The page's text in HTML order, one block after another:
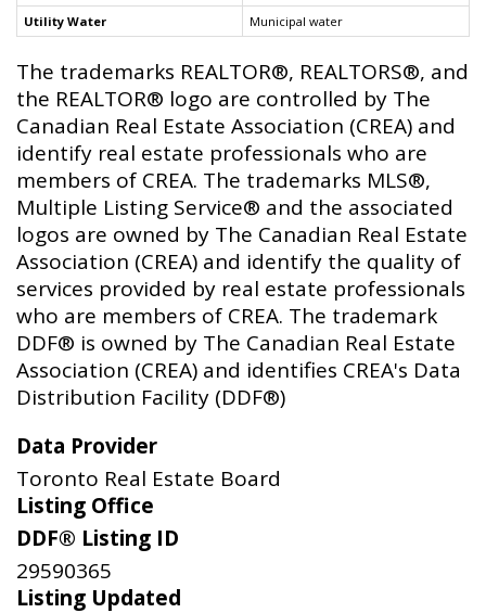
Utility Water
Municipal water
The trademarks REALTOR®, REALTORS®, and
the REALTOR® logo are controlled by The
Canadian Real Estate Association (CREA) and
identify real estate professionals who are
members of CREA. The trademarks MLS®,
Multiple Listing Service® and the associated
logos are owned by The Canadian Real Estate
Association (CREA) and identify the quality of
services provided by real estate professionals
who are members of CREA. The trademark
DDF® is owned by The Canadian Real Estate
Association (CREA) and identifies CREA's Data
Distribution Facility (DDF®)
Data Provider
Toronto Real Estate Board
Listing Office
DDF® Listing ID
29590365
Listing Updated